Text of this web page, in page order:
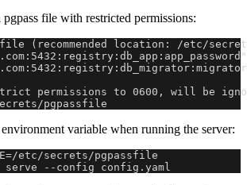
pgpass file with restricted permissions:
file (recommended location: /etc/
permissions to 0600, will be
pgpassfile
environment variable when running the server:
etc/secrets/pgpassfile
--config config.yaml